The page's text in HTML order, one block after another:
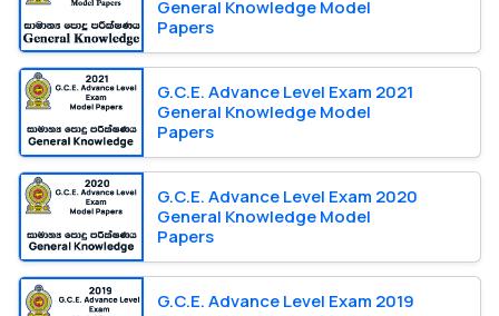
General Knowledge Model
Papers
G.C.E. Advance Level Exam 2021
General Knowledge Model
Papers
G.C.E. Advance Level Exam 2020
General Knowledge Model
Papers
G.C.E. Advance Level Exam 2019